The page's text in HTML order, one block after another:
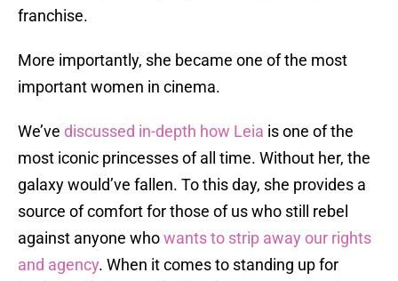
franchise.
More importantly, she became one of the most
important women in cinema.
We’ve discussed in-depth how Leia is one of the
most iconic princesses of all time. Without her, the
galaxy would’ve fallen. To this day, she provides a
source of comfort for those of us who still rebel
against anyone whowants to strip away our rights
and agency. When it comes to standing up for